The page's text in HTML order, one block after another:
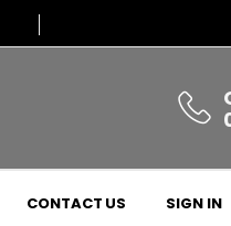
CONTACT US SIGN IN